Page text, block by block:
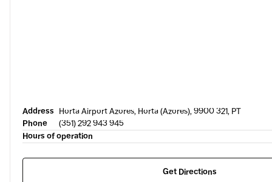
Address Horta Airport Azores, Horta (Azores), 9900 321, PT
Phone
(351) 292 943 945
Hours of operation
Get Directions